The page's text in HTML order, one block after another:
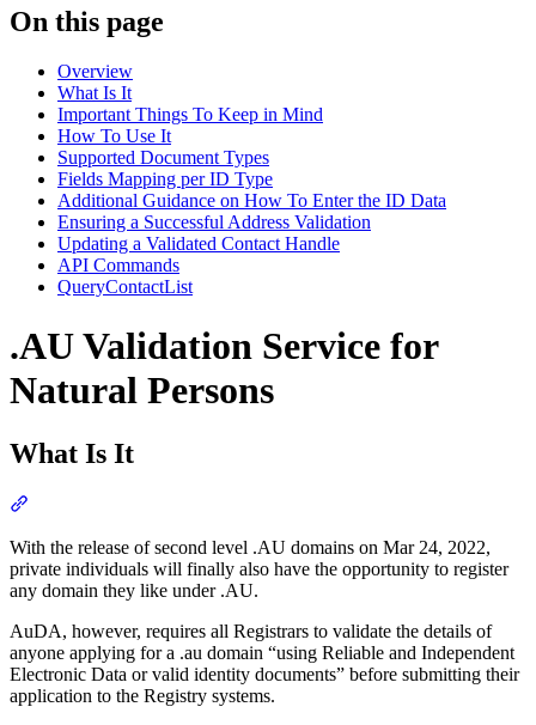
On this page
Overview
What Is It
Important Things To Keep in Mind
How To Use It
Supported Document Types
Fields Mapping per ID Type
Additional Guidance on How To Enter the ID Data
Ensuring a Successful Address Validation
Updating a Validated Contact Handle
API Commands
QueryContactList
.AU Validation Service for
Natural Persons
What Is It
With the release of second level .AU domains on Mar 24, 2022,
private individuals will finally also have the opportunity to register
any domain they like under .AU.
AuDA, however, requires all Registrars to validate the details of
anyone applying for a .au domain “using Reliable and Independent
Electronic Data or valid identity documents” before submitting their
application to the Registry systems.